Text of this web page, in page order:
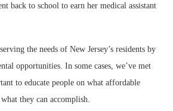
back to school to earn her medical assistant
the needs of New Jersey’s residents by
opportunities. In some cases, we’ve met
to educate people on what affordable
they can accomplish.